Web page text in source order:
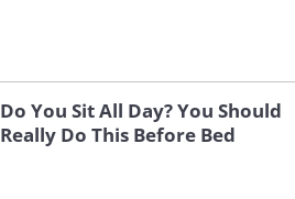
Do You Sit All Day? You Should
Really Do This Before Bed